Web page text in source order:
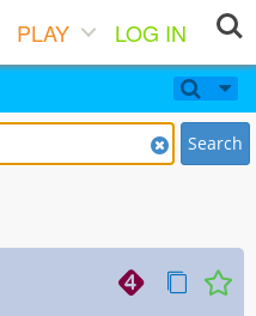
PLAY
LOG IN
Search